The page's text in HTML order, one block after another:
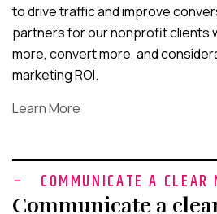
to drive traffic and improve
partners for our nonprofit clients
more, convert more, and
marketing ROI.
Learn More
COMMUNICATE A CLEAR
Communicate a